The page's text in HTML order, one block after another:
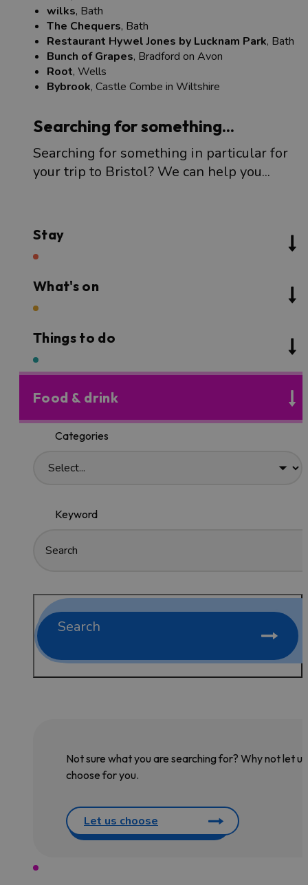
wilks, Bath
The Chequers, Bath
Restaurant Hywel Jones by Lucknam Park, Bath
Bunch of Grapes, Bradford on Avon
Root, Wells
Bybrook, Castle Combe in Wiltshire
Searching for something...
Searching for something in particular for
your trip to Bristol? We can help you...
Stay
What's on
Things to do
Food & drink
Categories
Keyword
Search
Not sure what you are searching for? Why not let us
choose for you.
Let us choose